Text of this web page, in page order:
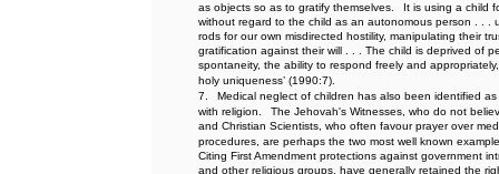
as objects so as to gratify themselves.
It is using a child
without regard to the child as an autonomous person . . .
rods for our own misdirected hostility, manipulating their
gratification against their will . . . The child is deprived of
spontaneity, the ability to respond freely and
holy uniqueness’ (1990:7).
7.
Medical neglect of children has also been identified
with religion.
The Jehovah's Witnesses, who do not
and Christian Scientists, who often favour prayer over
procedures, are perhaps the two most well known
Citing First Amendment protections against government
and other religious groups, have generally retained the